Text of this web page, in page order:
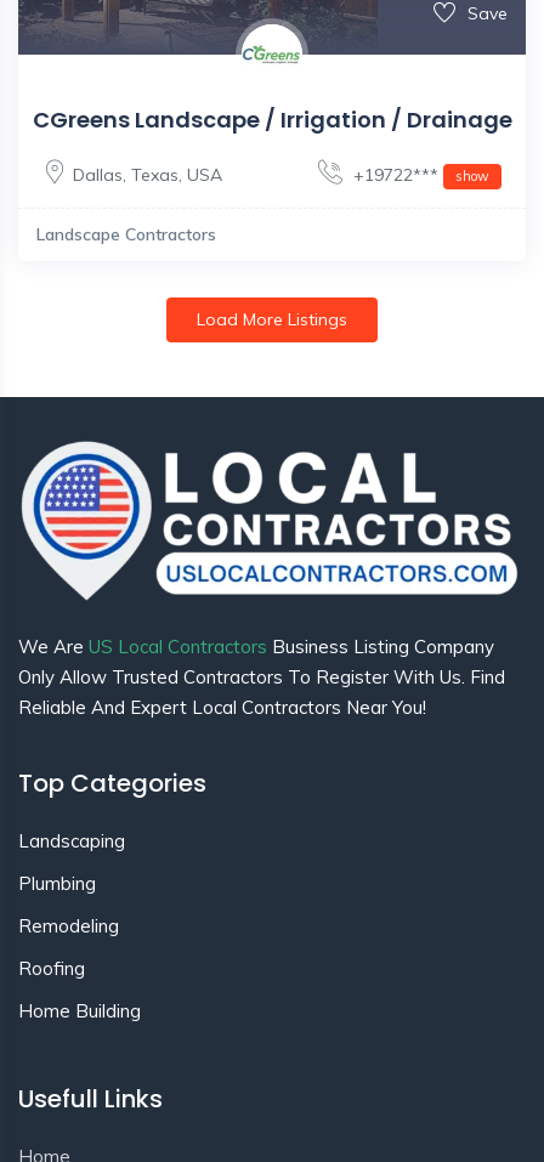
Save
CGreens Landscape / Irrigation / Drainage
Dallas, Texas, USA +19722*** show
Landscape Contractors
Load More Listings
We Are US Local Contractors Business Listing Company
Only Allow Trusted Contractors To Register With Us. Find
Reliable And Expert Local Contractors Near You!
Top Categories
Landscaping
Plumbing
Remodeling
Roofing
Home Building
Usefull Links
Home